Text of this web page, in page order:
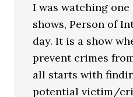
I was watching
shows, Person of
day. It is a show
prevent crimes
all starts with
potential victim/